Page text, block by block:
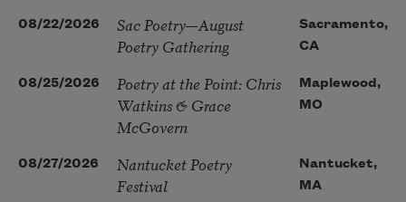
08/22/2026
Sac Poetry—August
Poetry Gathering
Sacramento,
CA
08/25/2026
Poetry at the Point: Chris
Watkins & Grace
McGovern
Maplewood,
MO
08/27/2026
Nantucket Poetry
Festival
Nantucket,
MA